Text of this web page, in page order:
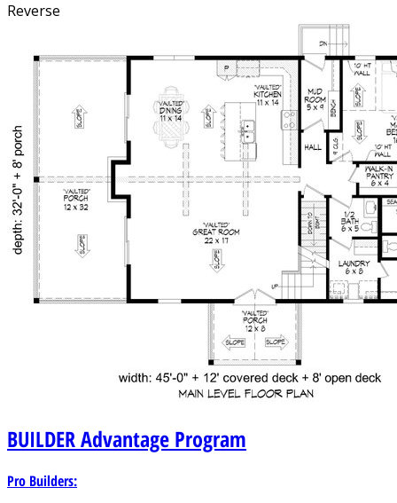
Reverse
BUILDERAdvantage Program
Pro Builders: